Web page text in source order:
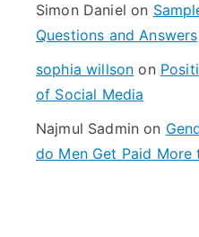
Simon Daniel on
Questions and Answers
sophia willson on
of Social Media
Najmul Sadmin on
do Men Get Paid More